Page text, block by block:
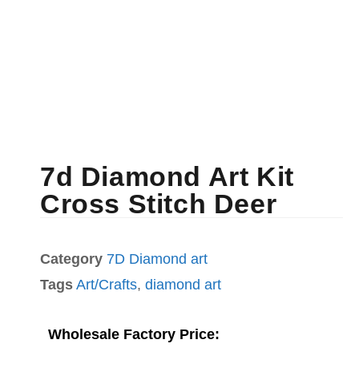
7d Diamond Art Kit
Cross Stitch Deer
Category 7D Diamond art
Tags Art/Crafts, diamond art
Wholesale Factory Price: